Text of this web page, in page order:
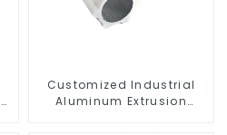
Customized Industrial
Aluminum Extrusion